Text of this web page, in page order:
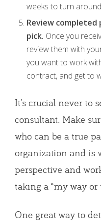
weeks to turn
Review completed
pick. Once you
review them with
you want to work
contract, and get to
It’s crucial never to
consultant. Make
who can be a true
organization and is
perspective and
taking a “my way or
One great way to